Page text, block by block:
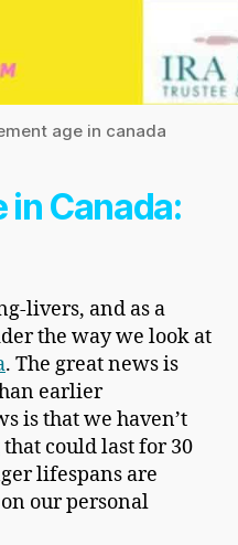
age in canada
in Canada:
livers, and as a
the way we look at
. The great news is
earlier
is that we haven’t
that could last for 30
lifespans are
our personal